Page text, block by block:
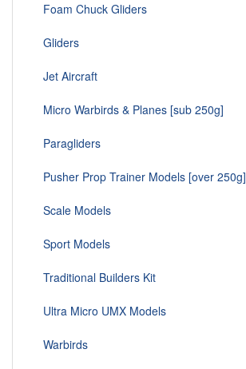
Foam Chuck Gliders
Gliders
Jet Aircraft
Micro Warbirds & Planes [sub 250g]
Paragliders
Pusher Prop Trainer Models [over 250g]
Scale Models
Sport Models
Traditional Builders Kit
Ultra Micro UMX Models
Warbirds